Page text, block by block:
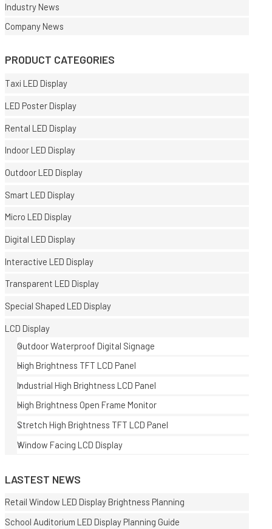
Industry News
Company News
PRODUCT CATEGORIES
Taxi LED Display
LED Poster Display
Rental LED Display
Indoor LED Display
Outdoor LED Display
Smart LED Display
Micro LED Display
Digital LED Display
Interactive LED Display
Transparent LED Display
Special Shaped LED Display
LCD Display
Outdoor Waterproof Digital Signage
High Brightness TFT LCD Panel
Industrial High Brightness LCD Panel
High Brightness Open Frame Monitor
Stretch High Brightness TFT LCD Panel
Window Facing LCD Display
LASTEST NEWS
Retail Window LED Display Brightness Planning
School Auditorium LED Display Planning Guide